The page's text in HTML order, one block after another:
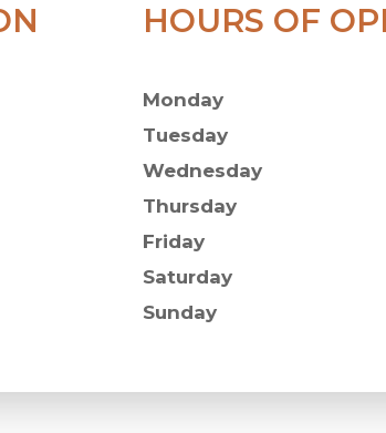
HOURS OF
Monday
Tuesday
Wednesday
Thursday
Friday
Saturday
Sunday